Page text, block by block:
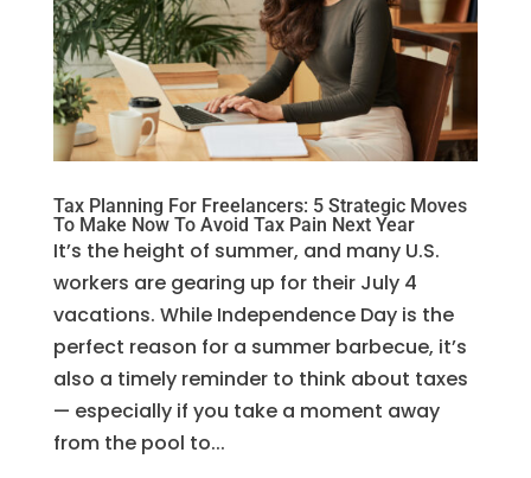
Tax Planning For Freelancers: 5 Strategic Moves
To Make Now To Avoid Tax Pain Next Year
It’s the height of summer, and many U.S.
workers are gearing up for their July 4
vacations. While Independence Day is the
perfect reason for a summer barbecue, it’s
also a timely reminder to think about taxes
— especially if you take a moment away
from the pool to...